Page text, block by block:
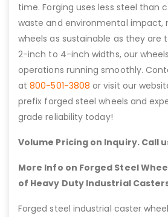
time. Forging uses less steel than
waste and environmental impact,
wheels as sustainable as they are
2-inch to 4-inch widths, our
operations running smoothly.
at800-501-3808 or visit our
prefix forged steel wheels and
grade reliability today!
Volume Pricing on Inquiry. Call
More Info on Forged Steel
of Heavy Duty Industrial
Forged steel industrial caster